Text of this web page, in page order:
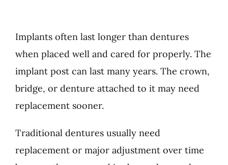
Implants often last longer than dentures
when placed well and cared for properly. The
implant post can last many years. The crown,
bridge, or denture attached to it may need
replacement sooner.
Traditional dentures usually need
replacement or major adjustment over time